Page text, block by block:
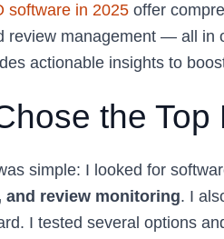
software in 2025 offer
review management — all in
actionable insights to
the Top
simple: I looked for
and review monitoring. I
I tested several options